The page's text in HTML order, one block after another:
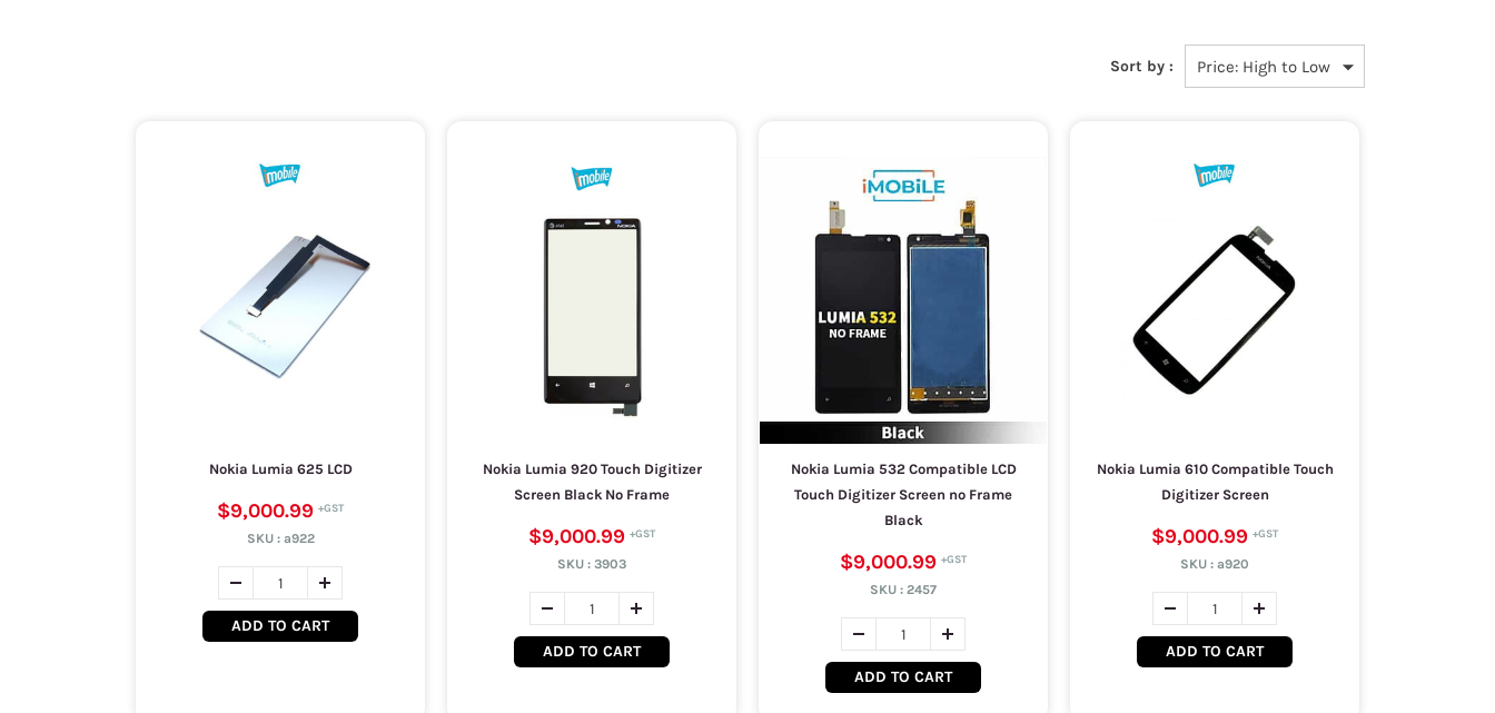
Sort by :
Nokia Lumia 625 LCD
$9,000.99
SKU : a922
ADD TO CART
Nokia Lumia 920 Touch Digitizer
Screen Black No Frame
$9,000.99
SKU : 3903
ADD TO CART
Nokia Lumia 532 Compatible LCD
Touch Digitizer Screen no Frame
Black
$9,000.99
SKU : 2457
ADD TO CART
Nokia Lumia 610 Compatible Touch
Digitizer Screen
$9,000.99
SKU : a920
ADD TO CART